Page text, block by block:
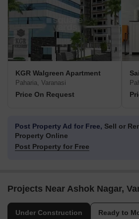
KGR Walgreen Apartment
Paharia, Varanasi
Price On Request
Post Property Ad for Free, Sell or
Property Online
Post Property for Free
Projects Near Ashok Nagar,
Under Construction Ready to